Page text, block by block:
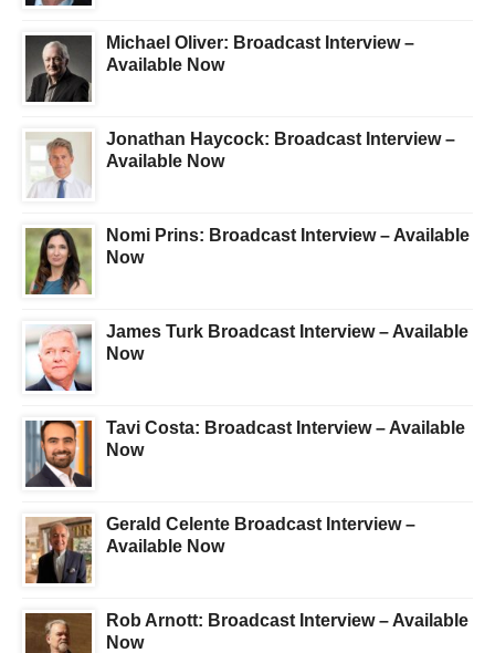
Michael Oliver: Broadcast Interview –
Available Now
Jonathan Haycock: Broadcast Interview –
Available Now
Nomi Prins: Broadcast Interview – Available
Now
James Turk Broadcast Interview – Available
Now
Tavi Costa: Broadcast Interview – Available
Now
Gerald Celente Broadcast Interview –
Available Now
Rob Arnott: Broadcast Interview – Available
Now